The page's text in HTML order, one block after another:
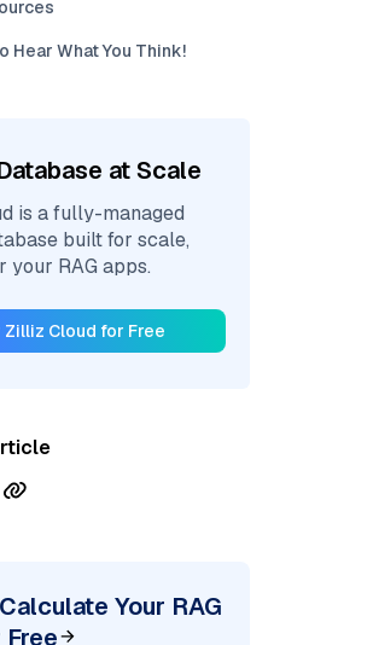
Hear What You Think!
at Scale
is a fully-managed
built for scale,
your RAG apps.
Zilliz Cloud for Free
Your RAG